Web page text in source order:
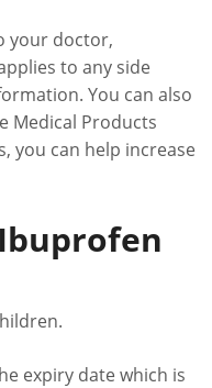
your doctor,
to any side
You can also
Medical Products
you can help increase
expiry date which is